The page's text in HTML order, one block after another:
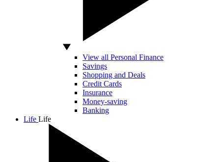
View all Personal Finance
Savings
Shopping and Deals
Credit Cards
Insurance
Money-saving
Banking
Life Life